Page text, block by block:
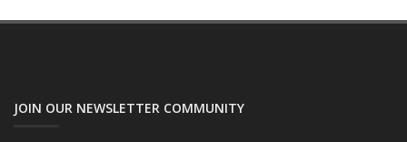
JOIN OUR NEWSLETTER COMMUNITY